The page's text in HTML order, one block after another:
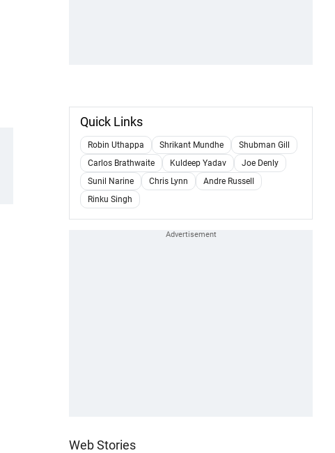
Quick Links
Robin Uthappa Shrikant Mundhe
Shubman Gill
Carlos Brathwaite
Kuldeep Yadav
Joe Denly
Sunil Narine
Chris Lynn
Andre Russell
Rinku Singh
Web Stories